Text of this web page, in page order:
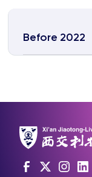
Before 2022